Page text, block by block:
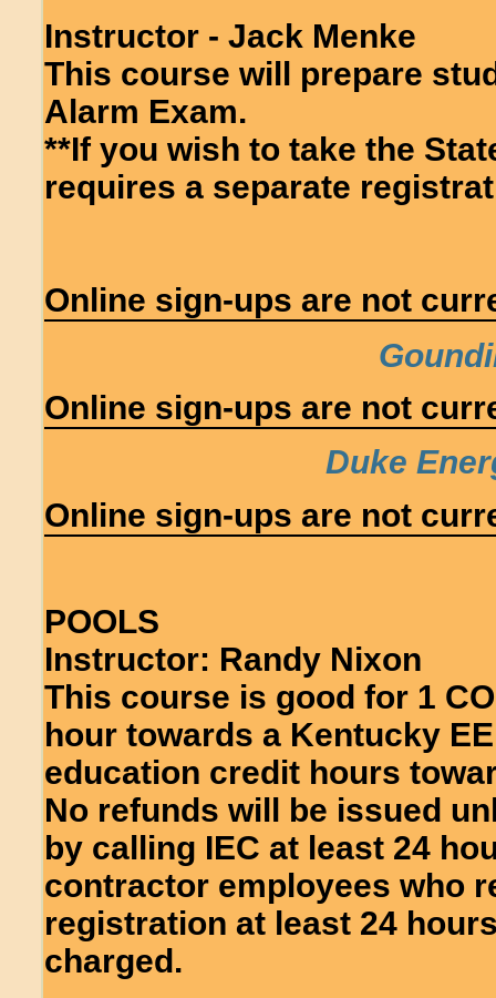
Instructor - Jack Menke
This course will prepare
Alarm Exam.
**If you wish to take the
requires a separate
Online sign-ups are not
Online sign-ups are not
Duke
Online sign-ups are not
POOLS
Instructor: Randy Nixon
This course is good for 1
hour towards a Kentucky
education credit hours
No refunds will be issued
by calling IEC at least 24
contractor employees who
registration at least 24
charged.